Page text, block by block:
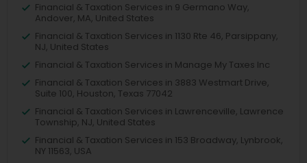
Financial & Taxation Services in 9 Germano Way,
Andover, MA, United States
Financial & Taxation Services in 1130 Rte 46, Parsippany,
NJ, United States
Financial & Taxation Services in Manage My Taxes Inc
Financial & Taxation Services in 3883 Westmart Drive,
Suite 100, Houston, Texas 77042
Financial & Taxation Services in Lawrenceville, Lawrence
Township, NJ, United States
Financial & Taxation Services in 153 Broadway, Lynbrook,
NY 11563, USA